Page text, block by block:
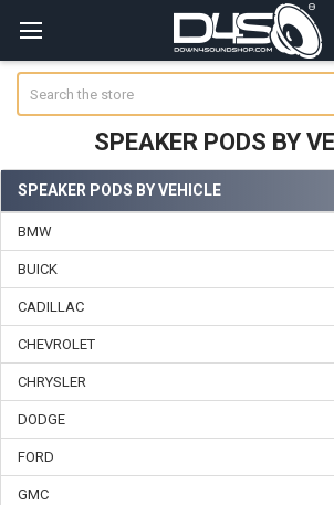
SPEAKER PODS BY
Sidebar
SPEAKER PODS BY VEHICLE
BMW
BUICK
CADILLAC
CHEVROLET
CHRYSLER
DODGE
FORD
GMC